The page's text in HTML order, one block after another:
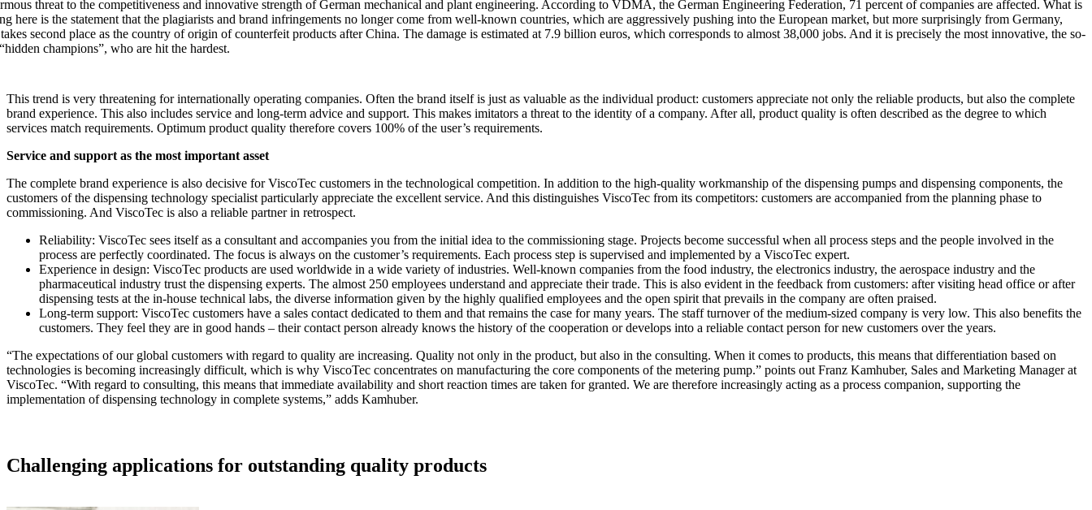
threat to the competitiveness and innovative strength of German mechanical and plant engineering. According to VDMA, the German Engineering Federation, 71 percent of companies are affected. What is
here is the statement that the plagiarists and brand infringements no longer come from well-known countries, which are aggressively pushing into the European market, but more surprisingly from Germany,
second place as the country of origin of counterfeit products after China. The damage is estimated at 7.9 billion euros, which corresponds to almost 38,000 jobs. And it is precisely the most innovative, the so-
champions”, who are hit the hardest.
This trend is very threatening for internationally operating companies. Often the brand itself is just as valuable as the individual product: customers appreciate not only the reliable products, but also the complete
brand experience. This also includes service and long-term advice and support. This makes imitators a threat to the identity of a company. After all, product quality is often described as the degree to which
services match requirements. Optimum product quality therefore covers 100% of the user’s requirements.
Service and support as the most important asset
The complete brand experience is also decisive for ViscoTec customers in the technological competition. In addition to the high-quality workmanship of the dispensing pumps and dispensing components, the
customers of the dispensing technology specialist particularly appreciate the excellent service. And this distinguishes ViscoTec from its competitors: customers are accompanied from the planning phase to
commissioning. And ViscoTec is also a reliable partner in retrospect.
Reliability: ViscoTec sees itself as a consultant and accompanies you from the initial idea to the commissioning stage. Projects become successful when all process steps and the people involved in the
process are perfectly coordinated. The focus is always on the customer’s requirements. Each process step is supervised and implemented by a ViscoTec expert.
Experience in design: ViscoTec products are used worldwide in a wide variety of industries. Well-known companies from the food industry, the electronics industry, the aerospace industry and the
pharmaceutical industry trust the dispensing experts. The almost 250 employees understand and appreciate their trade. This is also evident in the feedback from customers: after visiting head office or after
dispensing tests at the in-house technical labs, the diverse information given by the highly qualified employees and the open spirit that prevails in the company are often praised.
Long-term support: ViscoTec customers have a sales contact dedicated to them and that remains the case for many years. The staff turnover of the medium-sized company is very low. This also benefits the
customers. They feel they are in good hands – their contact person already knows the history of the cooperation or develops into a reliable contact person for new customers over the years.
“The expectations of our global customers with regard to quality are increasing. Quality not only in the product, but also in the consulting. When it comes to products, this means that differentiation based on
technologies is becoming increasingly difficult, which is why ViscoTec concentrates on manufacturing the core components of the metering pump.” points out Franz Kamhuber, Sales and Marketing Manager at
ViscoTec. “With regard to consulting, this means that immediate availability and short reaction times are taken for granted. We are therefore increasingly acting as a process companion, supporting the
implementation of dispensing technology in complete systems,” adds Kamhuber.
Challenging applications for outstanding quality products